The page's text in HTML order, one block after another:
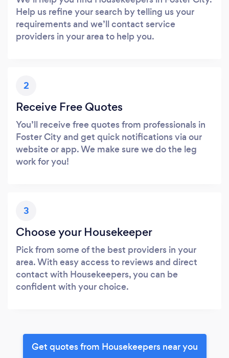
Help us refine your search by telling us your
requirements and we’ll contact service
providers in your area to help you.
2
Receive Free Quotes
You’ll receive free quotes from professionals in
Foster City and get quick notifications via our
website or app. We make sure we do the leg
work for you!
3
Choose your Housekeeper
Pick from some of the best providers in your
area. With easy access to reviews and direct
contact with Housekeepers, you can be
confident with your choice.
Get quotes from Housekeepers near you